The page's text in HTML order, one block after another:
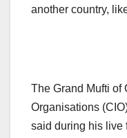
another country,
The Grand Mufti of
Organisations
said during his live